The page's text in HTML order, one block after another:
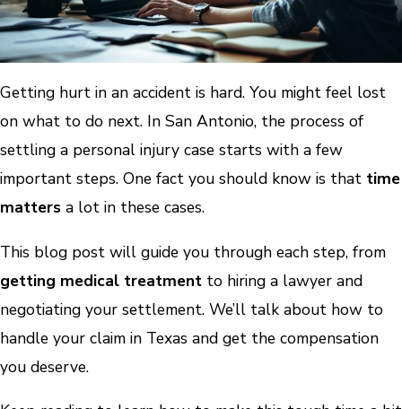
Getting hurt in an accident is hard. You might feel lost
on what to do next. In San Antonio, the process of
settling a personal injury case starts with a few
important steps. One fact you should know is that time
matters a lot in these cases.
This blog post will guide you through each step, from
getting medical treatment to hiring a lawyer and
negotiating your settlement. We’ll talk about how to
handle your claim in Texas and get the compensation
you deserve.